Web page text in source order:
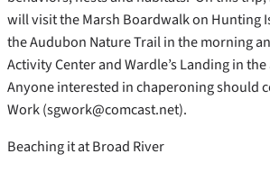
will visit the Marsh Boardwalk on Hunting
the Audubon Nature Trail in the morning
Activity Center and Wardle’s Landing in
Anyone interested in chaperoning should
Work (sgwork@comcast.net).
Beaching it at Broad River